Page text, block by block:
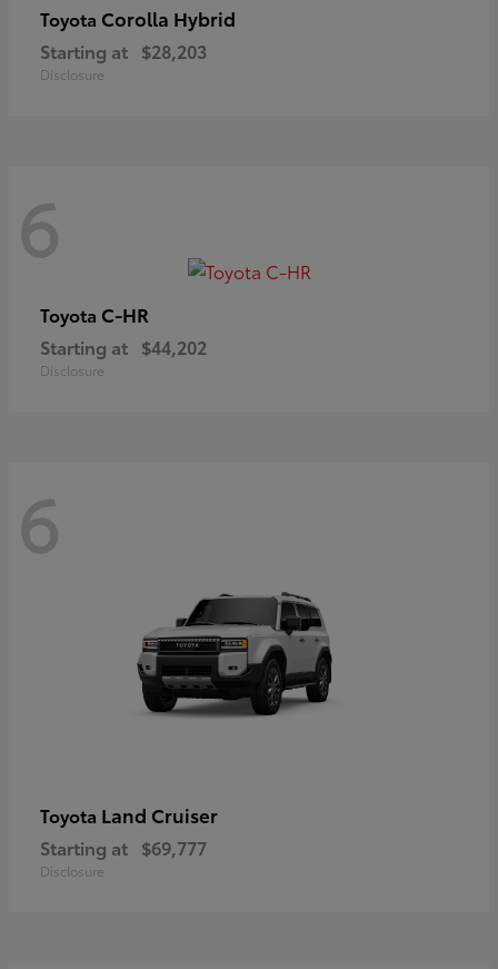
Toyota Corolla Hybrid
Starting at $28,203
Disclosure
6
Toyota C-HR
Starting at $44,202
Disclosure
6
Toyota Land Cruiser
Starting at $69,777
Disclosure